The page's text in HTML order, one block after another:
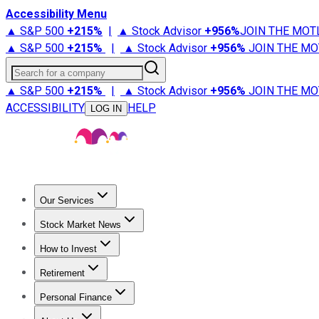
Accessibility Menu
▲ S&P 500 +215% | ▲ Stock Advisor +956%JOIN THE
▲ S&P 500 +215% | ▲ Stock Advisor +956% JOIN THE
Search for a company
▲ S&P 500 +215% | ▲ Stock Advisor +956% JOIN THE
ACCESSIBILITY
LOG IN HELP
Our Services
Stock Advisor
Stock Market News
Trending NewsStock Market News
How to Invest
How to Invest Money
Retirement
Retirement NewsRetirement 101
Personal Finance
Best Credit Cards